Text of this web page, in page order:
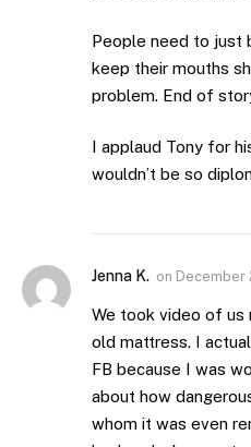
People need to just
keep their mouths
problem. End of
I applaud Tony for
wouldn’t be so
Jenna K. on December
We took video of us
old mattress. I
FB because I was
about how
whom it was even